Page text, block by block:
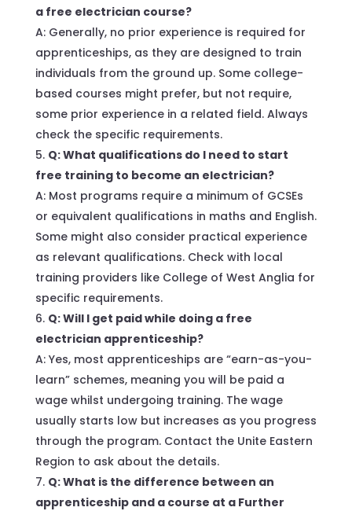
a free electrician course?
A: Generally, no prior experience is required for
apprenticeships, as they are designed to train
individuals from the ground up. Some college-
based courses might prefer, but not require,
some prior experience in a related field. Always
check the specific requirements.
Q: What qualifications do I need to start
free training to become an electrician?
A: Most programs require a minimum of GCSEs
or equivalent qualifications in maths and English.
Some might also consider practical experience
as relevant qualifications. Check with local
training providers like College of West Anglia for
specific requirements.
Q: Will I get paid while doing a free
electrician apprenticeship?
A: Yes, most apprenticeships are “earn-as-you-
learn” schemes, meaning you will be paid a
wage whilst undergoing training. The wage
usually starts low but increases as you progress
through the program. Contact the Unite Eastern
Region to ask about the details.
Q: What is the difference between an
apprenticeship and a course at a Further